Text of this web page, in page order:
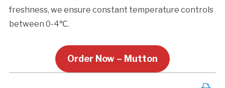
freshness, we ensure constant temperature controls
between 0-4℃.
Order Now – Mutton